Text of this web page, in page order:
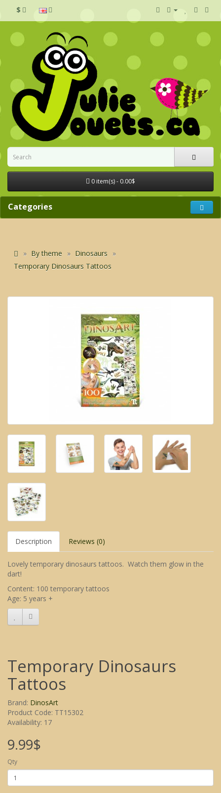
$
0 item(s) - 0.00$
Categories
By theme
Dinosaurs
Temporary Dinosaurs Tattoos
Description Reviews (0)
Lovely temporary dinosaurs tattoos. Watch them glow in the
dart!
Content: 100 temporary tattoos
Age: 5 years +
Temporary Dinosaurs
Tattoos
Brand: DinosArt
Product Code: TT15302
Availability: 17
9.99$
Qty